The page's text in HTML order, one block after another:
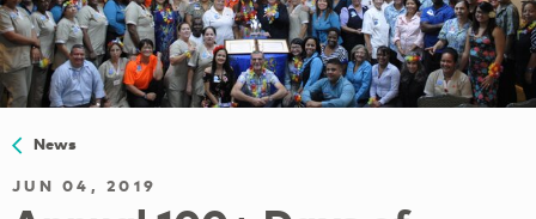
News
JUN 04, 2019